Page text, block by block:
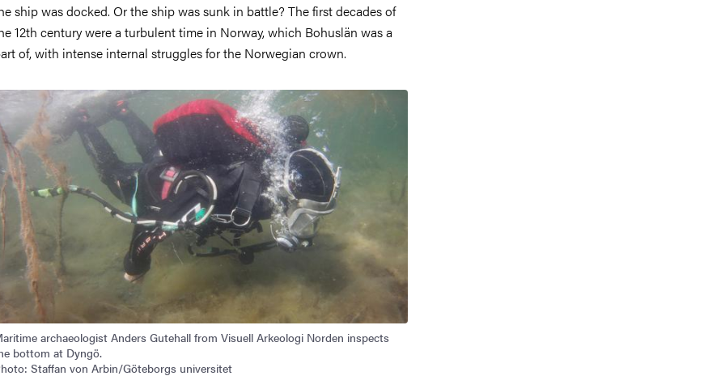
ship was docked. Or the ship was sunk in battle? The first decades of
12th century were a turbulent time in Norway, which Bohuslän was a
of, with intense internal struggles for the Norwegian crown.
archaeologist Anders Gutehall from Visuell Arkeologi Norden inspects
bottom at Dyngö.
Staffan von Arbin/Göteborgs universitet